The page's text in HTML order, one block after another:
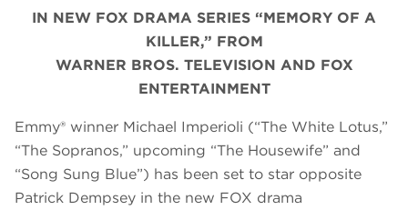
IN NEW FOX DRAMA SERIES “MEMORY OF A
KILLER,” FROM
WARNER BROS. TELEVISION AND FOX
ENTERTAINMENT
Emmy® winner Michael Imperioli (“The White Lotus,”
“The Sopranos,” upcoming “The Housewife” and
“Song Sung Blue”) has been set to star opposite
Patrick Dempsey in the new FOX drama